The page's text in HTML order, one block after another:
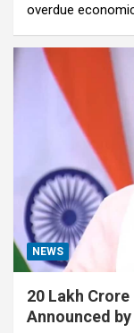
overdue
NEWS
20 Lakh
Announced